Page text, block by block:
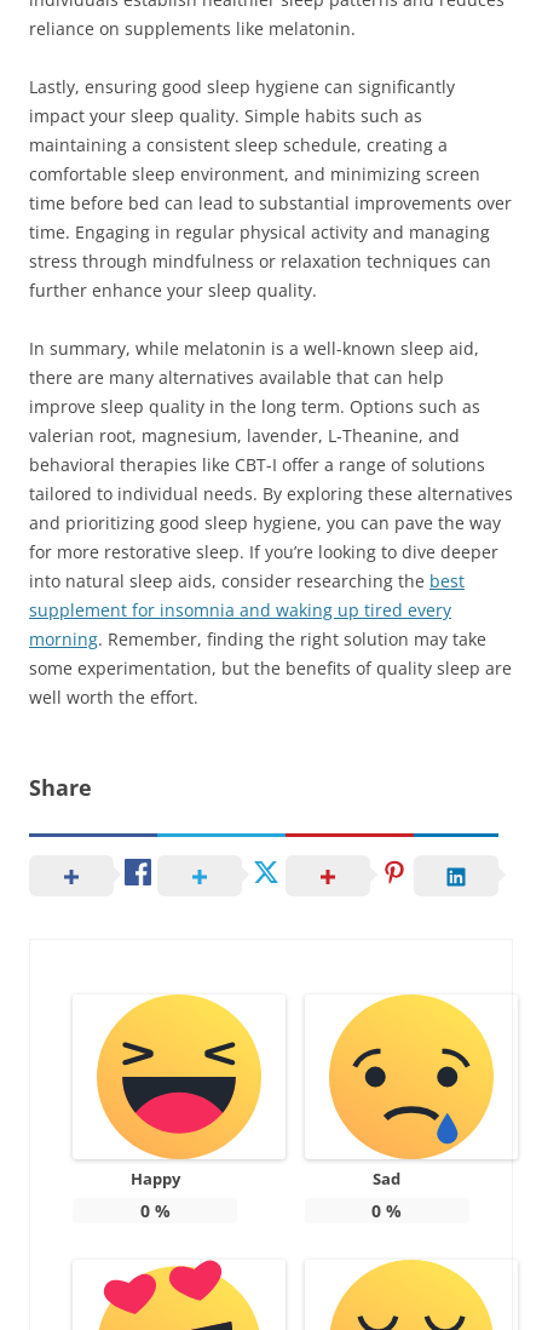
reliance on supplements like melatonin.
Lastly, ensuring good sleep hygiene can significantly
impact your sleep quality. Simple habits such as
maintaining a consistent sleep schedule, creating a
comfortable sleep environment, and minimizing screen
time before bed can lead to substantial improvements over
time. Engaging in regular physical activity and managing
stress through mindfulness or relaxation techniques can
further enhance your sleep quality.
In summary, while melatonin is a well-known sleep aid,
there are many alternatives available that can help
improve sleep quality in the long term. Options such as
valerian root, magnesium, lavender, L-Theanine, and
behavioral therapies like CBT-I offer a range of solutions
tailored to individual needs. By exploring these alternatives
and prioritizing good sleep hygiene, you can pave the way
for more restorative sleep. If you’re looking to dive deeper
into natural sleep aids, consider researching the best
supplement for insomnia and waking up tired every
morning. Remember, finding the right solution may take
some experimentation, but the benefits of quality sleep are
well worth the effort.
Share
Happy
0%
Sad
0 %